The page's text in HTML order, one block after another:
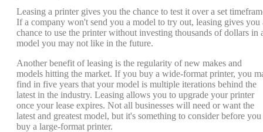
Leasing a printer gives you the chance to test it over a set
If a company won't send you a model to try out, leasing gives you
chance to use the printer without investing thousands of dollars in
model you may not like in the future.
Another benefit of leasing is the regularity of new makes and
models hitting the market. If you buy a wide-format printer, you
find in five years that your model is multiple iterations behind the
latest in the industry. Leasing allows you to upgrade your printer
once your lease expires. Not all businesses will need or want the
latest and greatest model, but it's something to consider before you
buy a large-format printer.